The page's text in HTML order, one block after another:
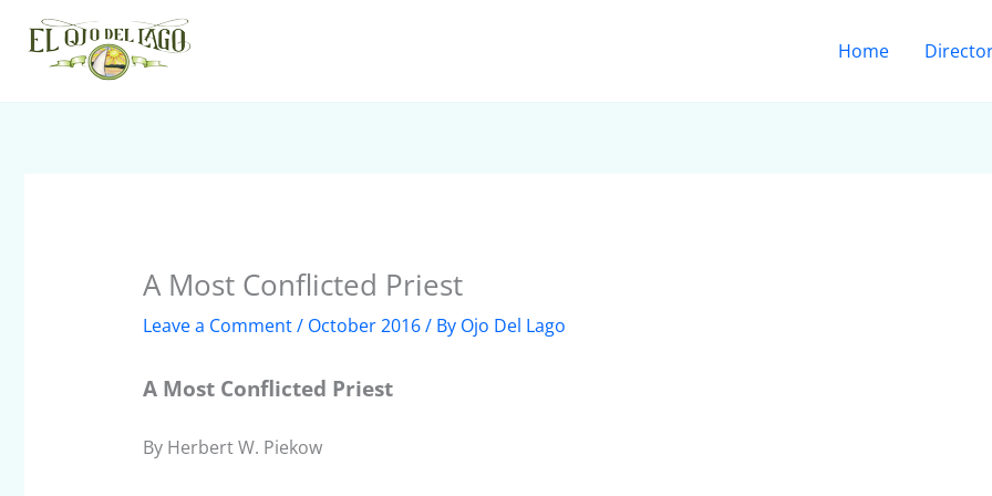
content
Home
A Most Conflicted Priest
Leave a Comment/ October 2016/ By Ojo Del Lago
A Most Conflicted Priest
By Herbert W. Piekow